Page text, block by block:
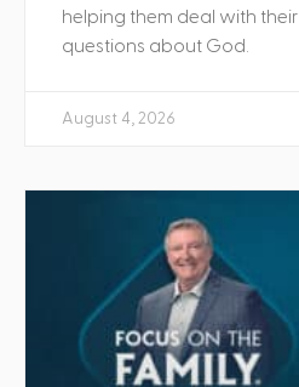
helping them deal with
questions about God.
August 4, 2026